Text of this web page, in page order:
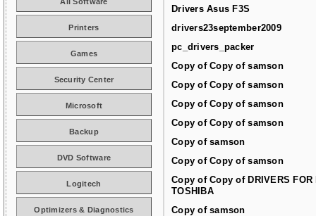
Drivers Asus F3S
drivers23september2009
pc_drivers_packer
Copy of Copy of samson
Copy of Copy of samson
Copy of Copy of samson
Copy of Copy of samson
Copy of samson
Copy of Copy of samson
Copy of Copy of DRIVERS FOR
TOSHIBA
Copy of samson
Printers
Games
Security Center
Microsoft
Backup
DVD Software
Logitech
Optimizers & Diagnostics